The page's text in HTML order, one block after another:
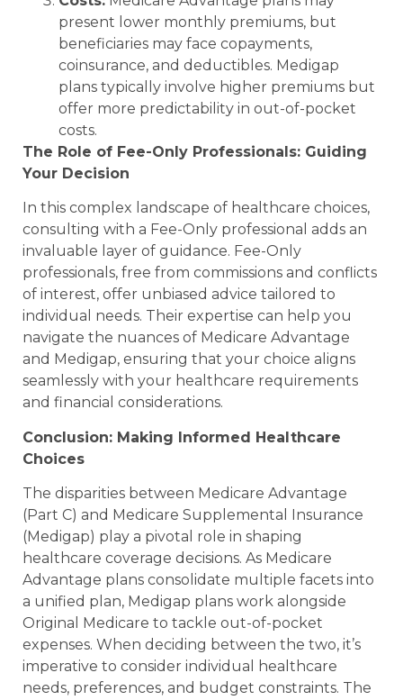
present lower monthly premiums, but
beneficiaries may face copayments,
coinsurance, and deductibles. Medigap
plans typically involve higher premiums but
offer more predictability in out-of-pocket
costs.
The Role of Fee-Only Professionals: Guiding
Your Decision
In this complex landscape of healthcare choices,
consulting with a Fee-Only professional adds an
invaluable layer of guidance. Fee-Only
professionals, free from commissions and conflicts
of interest, offer unbiased advice tailored to
individual needs. Their expertise can help you
navigate the nuances of Medicare Advantage
and Medigap, ensuring that your choice aligns
seamlessly with your healthcare requirements
and financial considerations.
Conclusion: Making Informed Healthcare
Choices
The disparities between Medicare Advantage
(Part C) and Medicare Supplemental Insurance
(Medigap) play a pivotal role in shaping
healthcare coverage decisions. As Medicare
Advantage plans consolidate multiple facets into
a unified plan, Medigap plans work alongside
Original Medicare to tackle out-of-pocket
expenses. When deciding between the two, it’s
imperative to consider individual healthcare
needs, preferences, and budget constraints. The